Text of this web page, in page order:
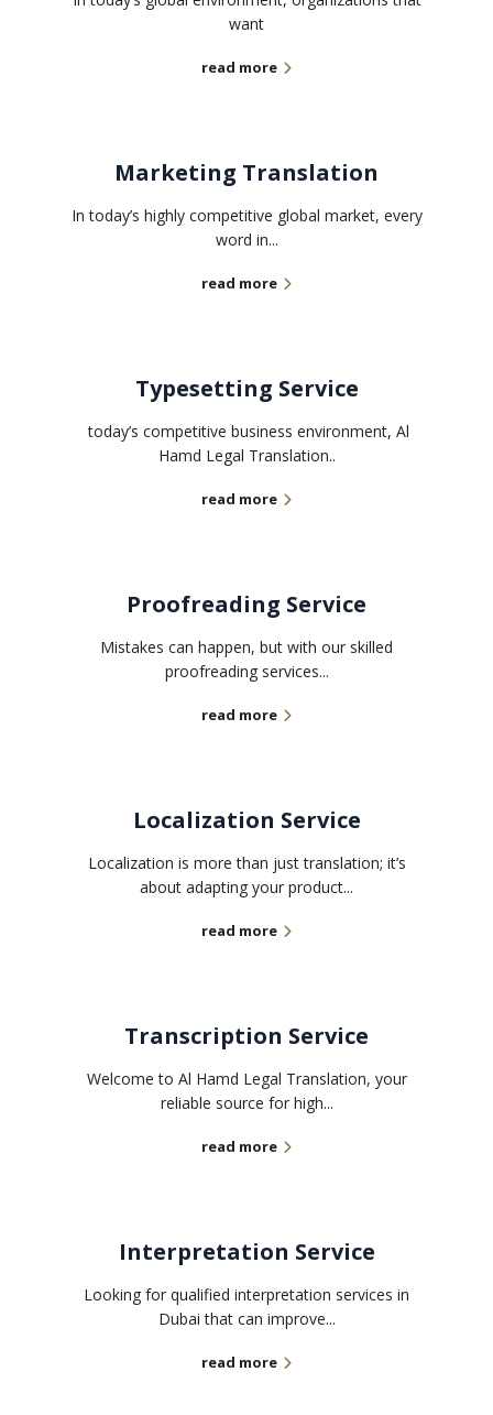
want
read more
Marketing Translation
In today’s highly competitive global market, every
word in...
read more
Typesetting Service
today’s competitive business environment, Al
Hamd Legal Translation..
read more
Proofreading Service
Mistakes can happen, but with our skilled
proofreading services...
read more
Localization Service
Localization is more than just translation; it’s
about adapting your product...
read more
Transcription Service
Welcome to Al Hamd Legal Translation, your
reliable source for high...
read more
Interpretation Service
Looking for qualified interpretation services in
Dubai that can improve...
read more